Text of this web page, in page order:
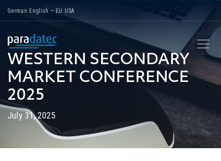
German English – EU USA
WESTERN SECONDARY
MARKET CONFERENCE
2025
July 31, 2025